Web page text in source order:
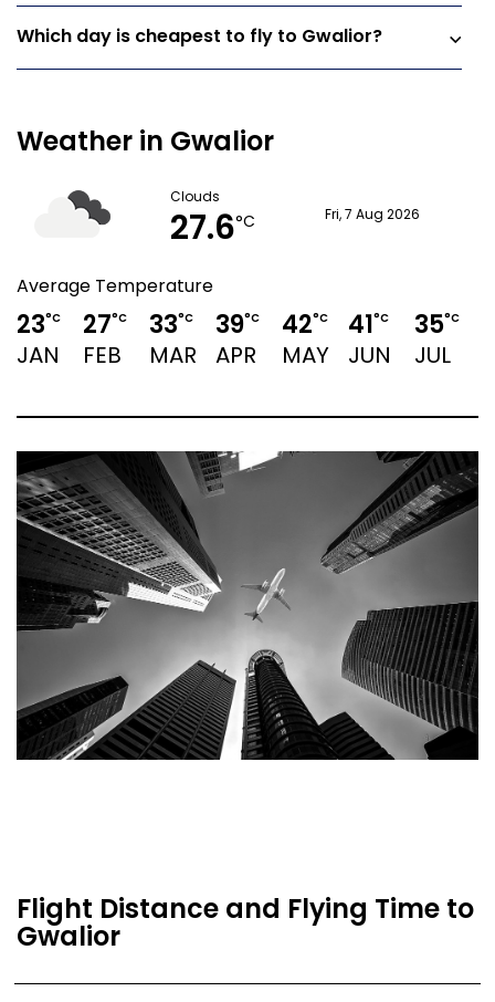
Which day is cheapest to fly to Gwalior?
Weather in Gwalior
Clouds
27.6°C Fri, 7 Aug 2026
Average Temperature
23°C
JAN
27°C
FEB
33°C
MAR
39°C
APR
42°C
MAY
41°C
JUN
35°C
JUL
Flight Distance and Flying Time to
Gwalior